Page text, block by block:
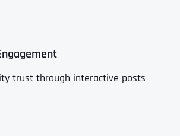
trust through interactive posts